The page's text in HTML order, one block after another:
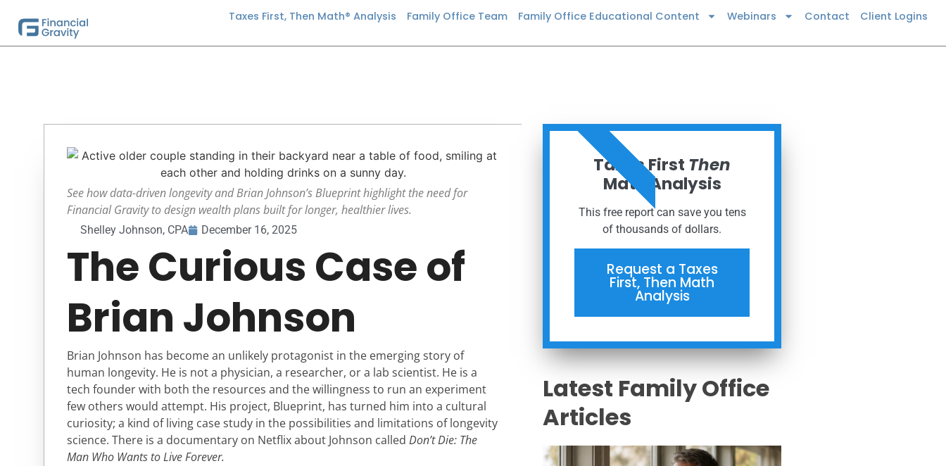
Taxes First, Then Math® Analysis Family Office Team Family Office Educational Content Webinars Contact Client Logins
See how data-driven longevity and Brian Johnson’s Blueprint highlight the need for
Financial Gravity to design wealth plans built for longer, healthier lives.
Shelley Johnson, CPA December 16, 2025
The Curious Case of
Brian Johnson
Brian Johnson has become an unlikely protagonist in the emerging story of
human longevity. He is not a physician, a researcher, or a lab scientist. He is a
tech founder with both the resources and the willingness to run an experiment
few others would attempt. His project, Blueprint, has turned him into a cultural
curiosity; a kind of living case study in the possibilities and limitations of longevity
science. There is a documentary on Netflix about Johnson called Don’t Die: The
Man Who Wants to Live Forever.
Taxes First Then
Math Analysis
This free report can save you tens
of thousands of dollars.
Request a Taxes
First, Then Math
Analysis
ORDER NOW
Latest Family Office
Articles